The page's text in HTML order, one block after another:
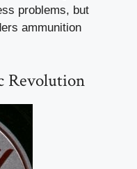
problems, but
ammunition
Revolution